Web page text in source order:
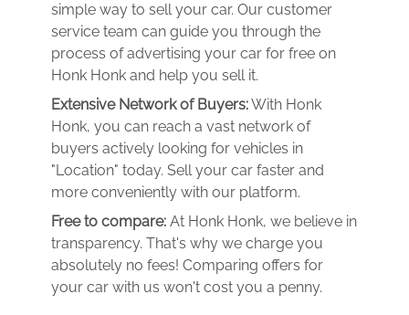
simple way to sell your car. Our customer
service team can guide you through the
process of advertising your car for free on
Honk Honk and help you sell it.
Extensive Network of Buyers:With Honk
Honk, you can reach a vast network of
buyers actively looking for vehicles in
"Location" today. Sell your car faster and
more conveniently with our platform.
Free to compare: At Honk Honk, we believe in
transparency. That's why we charge you
absolutely no fees! Comparing offers for
your car with us won't cost you a penny.